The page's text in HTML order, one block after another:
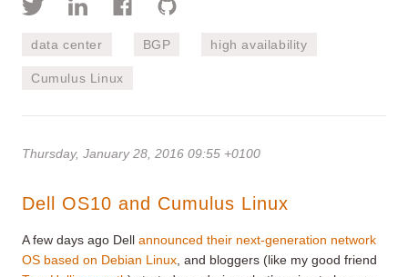
data center BGP high availability
Cumulus Linux
Thursday, January 28, 2016 09:55 +0100
Dell OS10 and Cumulus Linux
A few days ago Dell announced their next-generation network
OS based on Debian Linux , and bloggers (like my good friend